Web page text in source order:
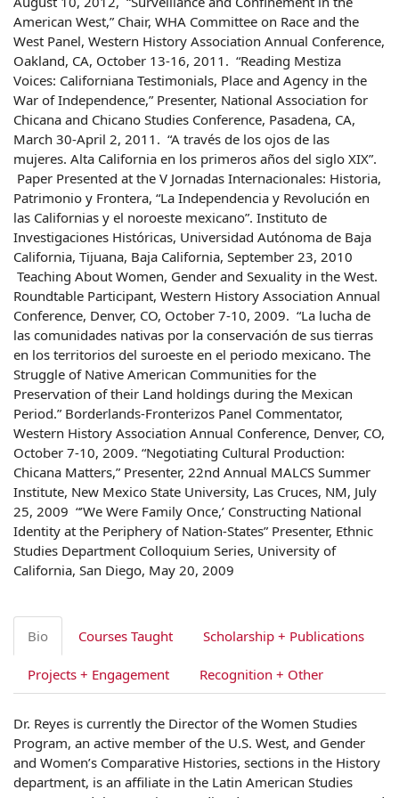
American West,” Chair, WHA Committee on Race and the
West Panel, Western History Association Annual Conference,
Oakland, CA, October 13-16, 2011. “Reading Mestiza
Voices: Californiana Testimonials, Place and Agency in the
War of Independence,” Presenter, National Association for
Chicana and Chicano Studies Conference, Pasadena, CA,
March 30-April 2, 2011. “A través de los ojos de las
mujeres. Alta California en los primeros años del siglo XIX”.
Paper Presented at the V Jornadas Internacionales: Historia,
Patrimonio y Frontera, “La Independencia y Revolución en
las Californias y el noroeste mexicano”. Instituto de
Investigaciones Históricas, Universidad Autónoma de Baja
California, Tijuana, Baja California, September 23, 2010
Teaching About Women, Gender and Sexuality in the West.
Roundtable Participant, Western History Association Annual
Conference, Denver, CO, October 7-10, 2009. “La lucha de
las comunidades nativas por la conservación de sus tierras
en los territorios del suroeste en el periodo mexicano. The
Struggle of Native American Communities for the
Preservation of their Land holdings during the Mexican
Period.” Borderlands-Fronterizos Panel Commentator,
Western History Association Annual Conference, Denver, CO,
October 7-10, 2009. “Negotiating Cultural Production:
Chicana Matters,” Presenter, 22nd Annual MALCS Summer
Institute, New Mexico State University, Las Cruces, NM, July
25, 2009 “’We Were Family Once,’ Constructing National
Identity at the Periphery of Nation-States” Presenter, Ethnic
Studies Department Colloquium Series, University of
California, San Diego, May 20, 2009
Bio Courses Taught Scholarship + Publications
Projects + Engagement Recognition + Other
Dr. Reyes is currently the Director of the Women Studies
Program, an active member of the U.S. West, and Gender
and Women’s Comparative Histories, sections in the History
department, is an affiliate in the Latin American Studies